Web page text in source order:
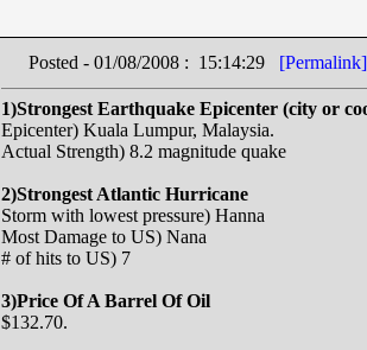
Posted - 01/08/2008 : 15:14:29 [Permalink]
1)Strongest Earthquake Epicenter (city or
Epicenter) Kuala Lumpur, Malaysia.
Actual Strength) 8.2 magnitude quake
2)Strongest Atlantic Hurricane
Storm with lowest pressure) Hanna
Most Damage to US) Nana
# of hits to US) 7
3)Price Of A Barrel Of Oil
$132.70.